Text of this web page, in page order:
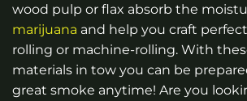
wood pulp or flax absorb the
marijuana and help you craft
rolling or machine-rolling. With
materials in tow you can be
great smoke anytime! Are you